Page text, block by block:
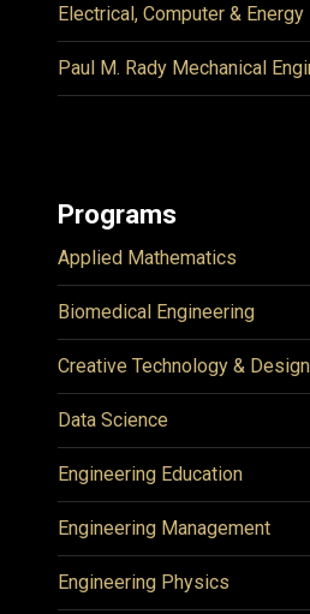
Electrical, Computer &
Paul M. Rady Mechanical
Programs
Applied Mathematics
Biomedical Engineering
Creative Technology & Design
Data Science
Engineering Education
Engineering Management
Engineering Physics